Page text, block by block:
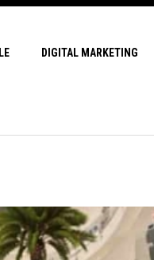
DIGITAL MARKETING